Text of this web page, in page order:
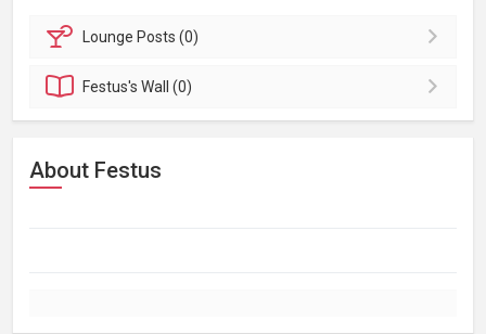
Lounge Posts (0)
Festus'sWall (0)
About Festus